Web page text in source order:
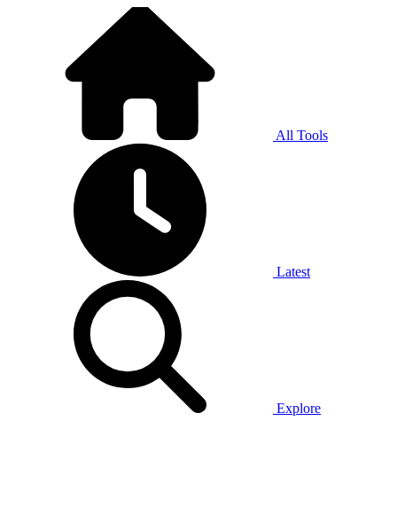
All Tools
Latest
Explore